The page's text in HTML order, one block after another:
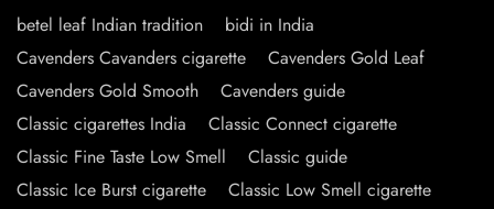
betel leaf Indian tradition
bidi in India
Cavenders Cavanders cigarette
Cavenders Gold Leaf
Cavenders Gold Smooth
Cavenders guide
Classic cigarettes India
Classic Connect cigarette
Classic Fine Taste Low Smell
Classic guide
Classic Ice Burst cigarette
Classic Low Smell cigarette